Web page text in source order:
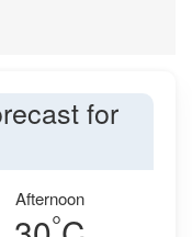
for
Afternoon
°